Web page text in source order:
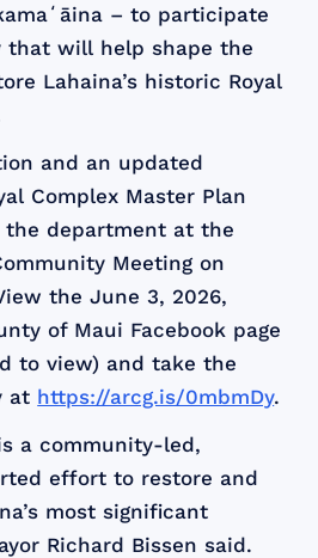
– to participate
that will help shape the
Lahaina’s historic Royal
and an updated
Complex Master Plan
the department at the
Meeting on
the June 3, 2026,
of Maui Facebook page
to view) and take the
at https://arcg.is/0mbmDy.
a community-led,
effort to restore and
most significant
Richard Bissen said.